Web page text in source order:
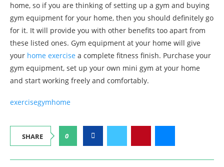
home, so if you are thinking of setting up a gym and buying
gym equipment for your home, then you should definitely go
for it. It will provide you with other benefits too apart from
these listed ones. Gym equipment at your home will give
your home exercise a complete fitness finish. Purchase your
gym equipment, set up your own mini gym at your home
and start working freely and comfortably.
exercisegymhome
SHARE 0